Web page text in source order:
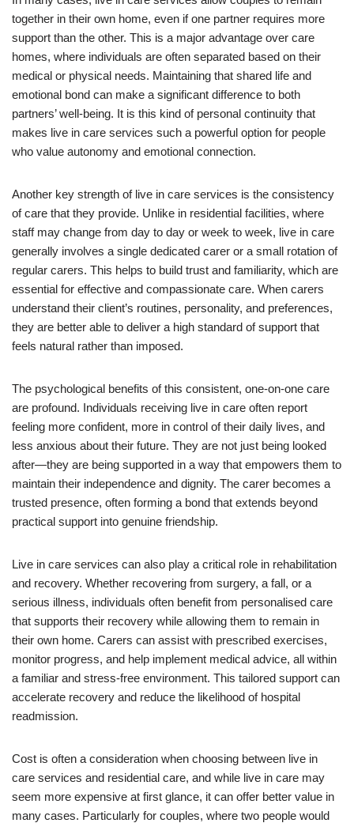
together in their own home, even if one partner requires more
support than the other. This is a major advantage over care
homes, where individuals are often separated based on their
medical or physical needs. Maintaining that shared life and
emotional bond can make a significant difference to both
partners’ well-being. It is this kind of personal continuity that
makes live in care services such a powerful option for people
who value autonomy and emotional connection.
Another key strength of live in care services is the consistency
of care that they provide. Unlike in residential facilities, where
staff may change from day to day or week to week, live in care
generally involves a single dedicated carer or a small rotation of
regular carers. This helps to build trust and familiarity, which are
essential for effective and compassionate care. When carers
understand their client’s routines, personality, and preferences,
they are better able to deliver a high standard of support that
feels natural rather than imposed.
The psychological benefits of this consistent, one-on-one care
are profound. Individuals receiving live in care often report
feeling more confident, more in control of their daily lives, and
less anxious about their future. They are not just being looked
after—they are being supported in a way that empowers them to
maintain their independence and dignity. The carer becomes a
trusted presence, often forming a bond that extends beyond
practical support into genuine friendship.
Live in care services can also play a critical role in rehabilitation
and recovery. Whether recovering from surgery, a fall, or a
serious illness, individuals often benefit from personalised care
that supports their recovery while allowing them to remain in
their own home. Carers can assist with prescribed exercises,
monitor progress, and help implement medical advice, all within
a familiar and stress-free environment. This tailored support can
accelerate recovery and reduce the likelihood of hospital
readmission.
Cost is often a consideration when choosing between live in
care services and residential care, and while live in care may
seem more expensive at first glance, it can offer better value in
many cases. Particularly for couples, where two people would